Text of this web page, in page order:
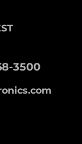
3500